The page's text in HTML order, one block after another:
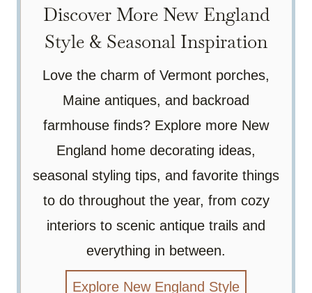
Discover More New England
Style & Seasonal Inspiration
Love the charm of Vermont porches,
Maine antiques, and backroad
farmhouse finds? Explore more New
England home decorating ideas,
seasonal styling tips, and favorite things
to do throughout the year, from cozy
interiors to scenic antique trails and
everything in between.
Explore New England Style